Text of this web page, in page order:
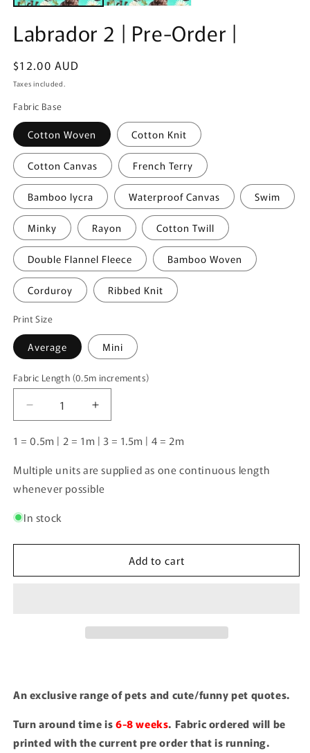
Labrador 2 | Pre-Order |
Regular
price
$12.00 AUD
Taxes included.
Fabric Base
Cotton Woven Cotton Knit
Cotton Canvas French Terry
Bamboo lycra Waterproof Canvas Swim
Minky Rayon Cotton Twill
Double Flannel Fleece Bamboo Woven
Corduroy Ribbed Knit
Print Size
Average Mini
Fabric
(0.5m
increments)
Fabric Length (0.5m increments)
Decrease
quantity
for
2
Pre-
Order
Increase
quantity
for
2
|
Pre-
1 = 0.5m | 2 = 1m | 3 = 1.5m | 4 = 2m
Multiple units are supplied as one continuous length
whenever possible
In stock
Add to cart
An exclusive range of pets and cute/funny pet quotes.
Turn around time is6-8 weeks. Fabric ordered will be
printed with the current pre order that is running.